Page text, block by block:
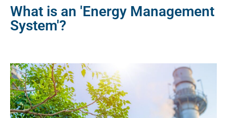
What is an 'Energy Management
System'?